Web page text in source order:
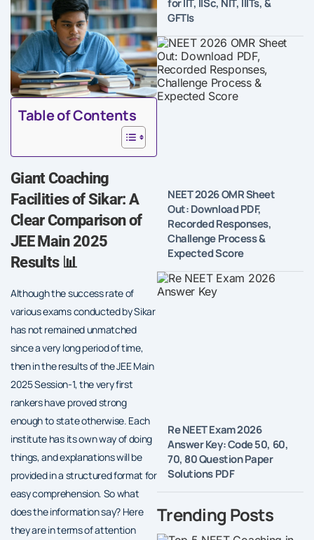
Table of Contents
Giant Coaching
Facilities of Sikar: A
Clear Comparison of
JEE Main 2025
Results 📊
Although the success rate of
various exams conducted by Sikar
has not remained unmatched
since a very long period of time,
then in the results of the JEE Main
2025 Session-1, the very first
rankers have proved strong
enough to state otherwise. Each
institute has its own way of doing
things, and explanations will be
provided in a structured format for
easy comprehension. So what
does the information say? Here
they are in terms of attention
GFTIs
NEET 2026 OMR Sheet
Out: Download PDF,
Recorded Responses,
Challenge Process &
Expected Score
Re NEET Exam 2026
Answer Key: Code 50, 60,
70, 80 Question Paper
Solutions PDF
Trending Posts